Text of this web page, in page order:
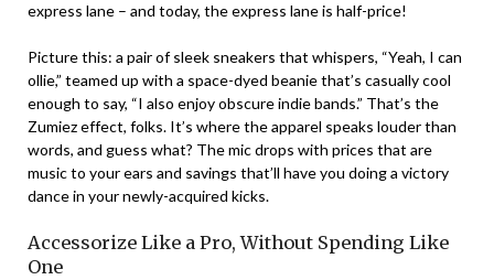
express lane – and today, the express lane is half-price!
Picture this: a pair of sleek sneakers that whispers, “Yeah, I can
ollie,” teamed up with a space-dyed beanie that’s casually cool
enough to say, “I also enjoy obscure indie bands.” That’s the
Zumiez effect, folks. It’s where the apparel speaks louder than
words, and guess what? The mic drops with prices that are
music to your ears and savings that’ll have you doing a victory
dance in your newly-acquired kicks.
Accessorize Like a Pro, Without Spending Like
One